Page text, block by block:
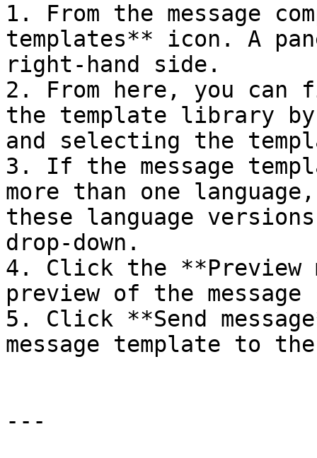
1. From the message
templates** icon. A
right-hand side.
2. From here, you can
the template library
and selecting the
3. If the message
more than one
these language
drop-down.
4. Click the **Preview
preview of the
5. Click **Send
message template to
---